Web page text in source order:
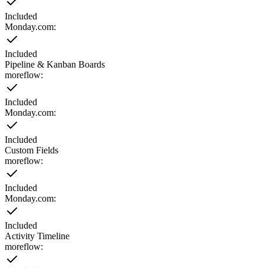
Included
Monday.com:
Included
Pipeline & Kanban Boards
moreflow:
Included
Monday.com:
Included
Custom Fields
moreflow:
Included
Monday.com:
Included
Activity Timeline
moreflow: